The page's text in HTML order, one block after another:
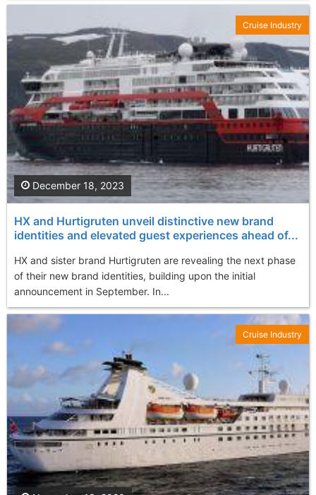
HX and Hurtigruten unveil distinctive new brand
identities and elevated guest experiences ahead of...
HX and sister brand Hurtigruten are revealing the next phase
of their new brand identities, building upon the initial
announcement in September. In...
December 18, 2023
Cruise Industry
Cruise Industry